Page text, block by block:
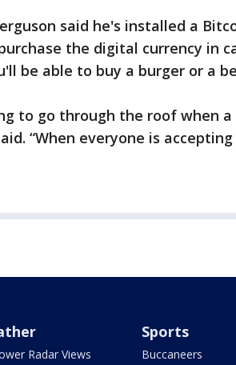
said he's installed a
the digital currency in
be able to buy a burger or a
to go through the roof when
“When everyone is
Radar Views
Sports
Buccaneers